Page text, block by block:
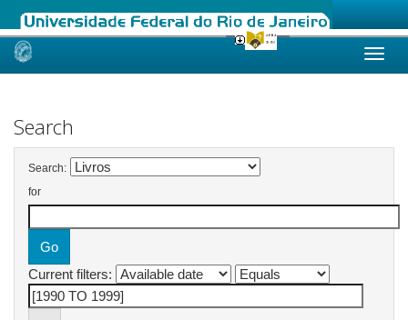
Skip
Search
Search:
for
Current filters: